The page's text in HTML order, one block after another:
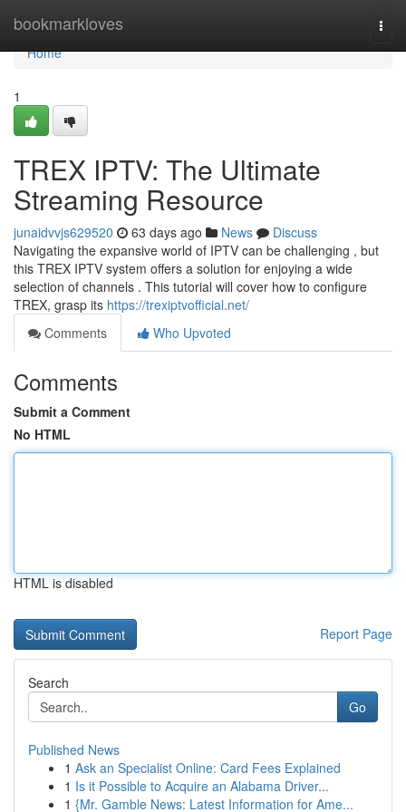
bookmarkloves
Home
Home
1
TREX IPTV: The Ultimate
Streaming Resource
junaidvvjs629520 63 days ago News
Discuss
Navigating the expansive world of IPTV can be challenging , but
this TREX IPTV system offers a solution for enjoying a wide
selection of channels . This tutorial will cover how to configure
TREX, grasp its https://trexiptvofficial.net/
Comments
Who Upvoted
Comments
Submit a Comment
No HTML
HTML is disabled
Report Page
Search
Go
Published News
1 Ask an Specialist Online: Card Fees Explained
1 Is it Possible to Acquire an Alabama Driver...
1 {Mr. Gamble News: Latest Information for Ame...